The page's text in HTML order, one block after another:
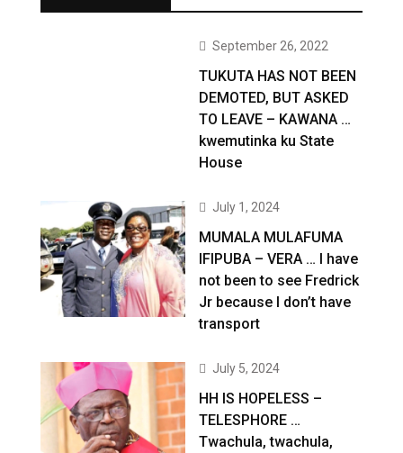
September 26, 2022
TUKUTA HAS NOT BEEN
DEMOTED, BUT ASKED
TO LEAVE – KAWANA …
kwemutinka ku State
House
July 1, 2024
MUMALA MULAFUMA
IFIPUBA – VERA … I have
not been to see Fredrick
Jr because I don’t have
transport
July 5, 2024
HH IS HOPELESS –
TELESPHORE …
Twachula, twachula,